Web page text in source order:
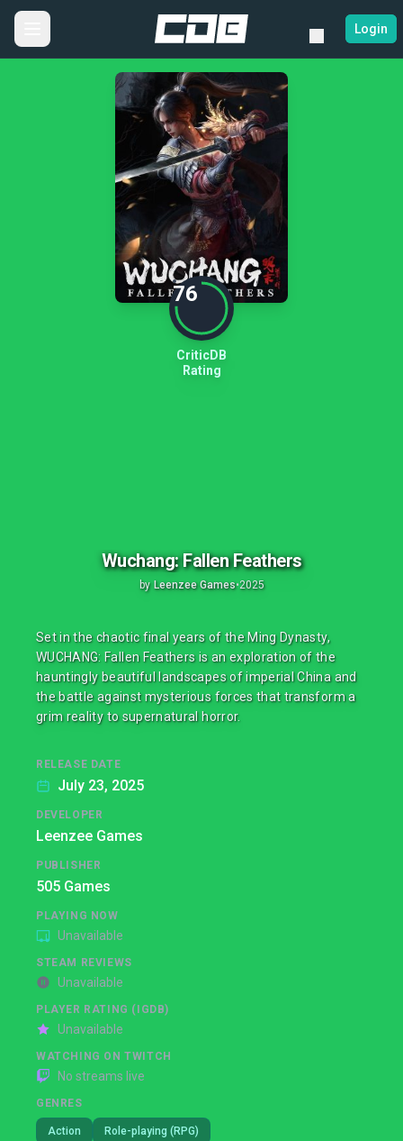
Login
76
CriticDB
Rating
Wuchang: Fallen Feathers
by Leenzee Games•2025
Set in the chaotic final years of the Ming Dynasty,
WUCHANG: Fallen Feathers is an exploration of the
hauntingly beautiful landscapes of imperial China and
the battle against mysterious forces that transform a
grim reality to supernatural horror.
RELEASE DATE
July 23, 2025
DEVELOPER
Leenzee Games
PUBLISHER
505 Games
PLAYING NOW
Unavailable
STEAM REVIEWS
Unavailable
PLAYER RATING (IGDB)
Unavailable
WATCHING ON TWITCH
No streams live
GENRES
Action Role-playing (RPG)